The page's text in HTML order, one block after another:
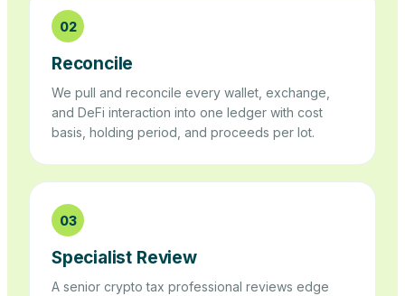
02
Reconcile
We pull and reconcile every wallet, exchange,
and DeFi interaction into one ledger with cost
basis, holding period, and proceeds per lot.
03
Specialist Review
A senior crypto tax professional reviews edge